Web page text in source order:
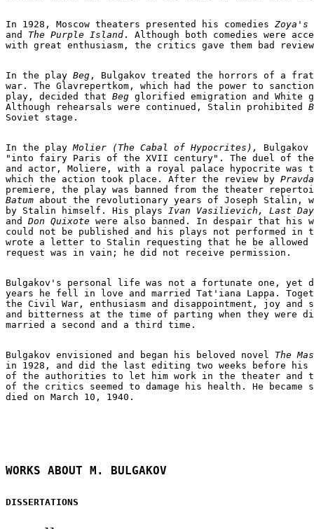
In 1928, Moscow theaters presented his comedies Zoya's
and
The Purple Island . Although both comedies were
with great enthusiasm, the critics gave them bad
In the play Beg , Bulgakov treated the horrors of a
war. The Glavrepertkom, which had the power to
play, decided that Beg glorified emigration and White
Although rehearsals were continued, Stalin prohibited
Soviet stage.
In the play Molier (The Cabal of Hypocrites),
Bulgakov
"into fairy Paris of the XVII century". The duel of
and actor, Moliere, with a royal palace hypocrite was
which the action took place. After the review by
premiere, the play was banned from the theater
Batum about the revolutionary years of Joseph Stalin,
by Stalin himself. His plays
and Don Quixote were also banned. In despair that his
could not be published and his plays not performed in
wrote a letter to Stalin requesting that he be allowed
request was in vain; he did not receive permission.
Bulgakov's personal life was not a fortunate one, yet
years he fell in love and married Tat'iana Lappa.
the Civil War, enthusiasm and disappointment, joy and
and bitterness at the time of parting when they were
married a second and a third time.
Bulgakov envisioned and began his beloved novel
in 1928, and did the last editing two weeks before his
of the authorities to let him work in the theater and
of the critics seemed to damage his health. He
died on March 10, 1940.
WORKS ABOUT M. BULGAKOV
DISSERTATIONS